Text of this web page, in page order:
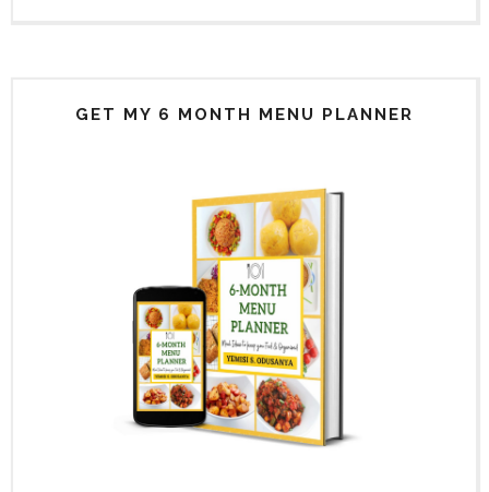
GET MY 6 MONTH MENU PLANNER